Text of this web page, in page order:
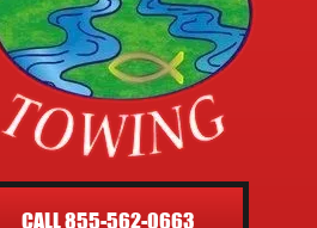
CALL 855-562-0663